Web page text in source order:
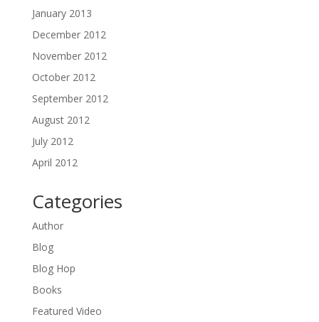
January 2013
December 2012
November 2012
October 2012
September 2012
August 2012
July 2012
April 2012
Categories
Author
Blog
Blog Hop
Books
Featured Video